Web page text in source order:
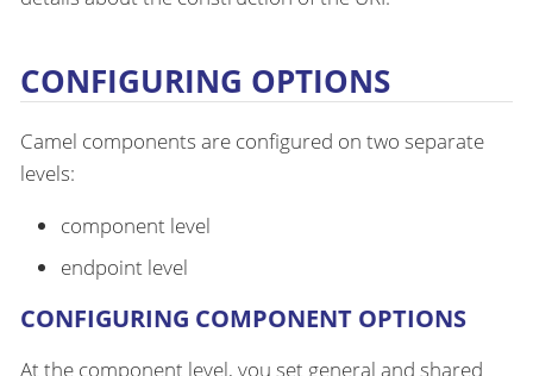
CONFIGURING OPTIONS
Camel components are configured on two separate
levels:
component level
endpoint level
CONFIGURING COMPONENT OPTIONS
At the component level, you set general and shared